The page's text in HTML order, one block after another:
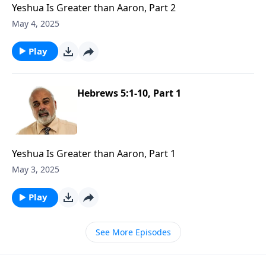
Yeshua Is Greater than Aaron, Part 2
May 4, 2025
Play
Hebrews 5:1-10, Part 1
Yeshua Is Greater than Aaron, Part 1
May 3, 2025
Play
See More Episodes